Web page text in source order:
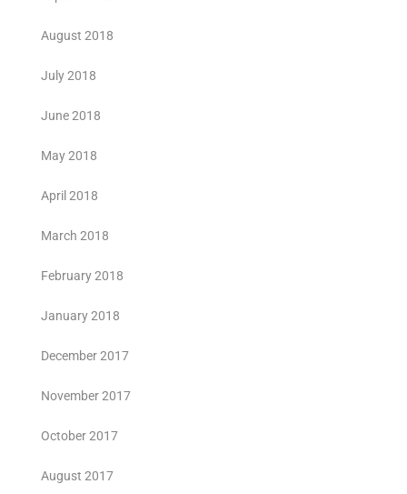
August 2018
July 2018
June 2018
May 2018
April 2018
March 2018
February 2018
January 2018
December 2017
November 2017
October 2017
August 2017